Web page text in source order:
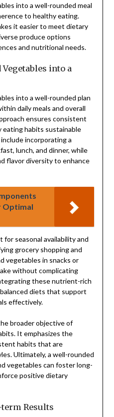
into a well-rounded meal
to healthy eating.
it easier to meet dietary
produce options
and nutritional needs.
into a
into a well-rounded plan
daily meals and overall
ensures consistent
eating habits sustainable
incorporating a
lunch, and dinner, while
flavor diversity to enhance
Optimal
for seasonal availability and
grocery shopping and
vegetables in snacks or
without complicating
these nutrient-rich
diets that support
effectively.
broader objective of
It emphasizes the
habits that are
Ultimately, a well-rounded
vegetables can foster long-
positive dietary
Results